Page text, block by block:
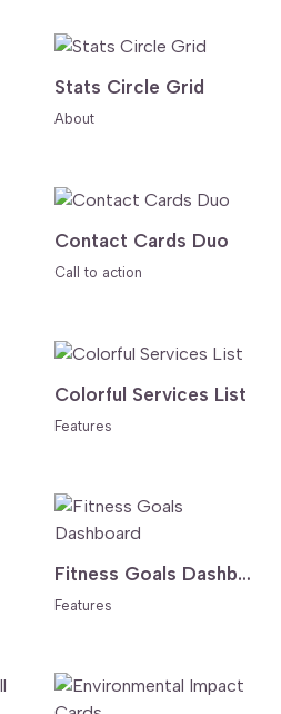
Stats Circle Grid
About
Contact Cards Duo
Call to action
Colorful Services List
Features
Fitness Goals Dashboard
Features